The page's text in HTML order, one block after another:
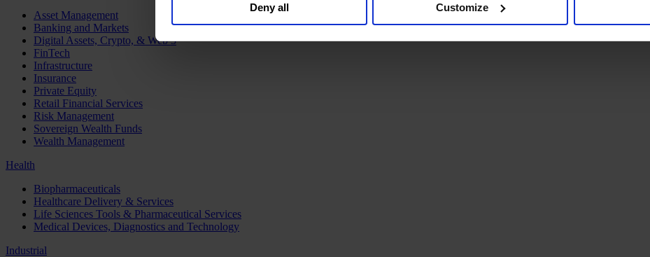
Deny all Customize
Asset Management
Banking and Markets
Digital Assets, Crypto, & Web 3
FinTech
Infrastructure
Insurance
Private Equity
Retail Financial Services
Risk Management
Sovereign Wealth Funds
Wealth Management
Health
Biopharmaceuticals
Healthcare Delivery & Services
Life Sciences Tools & Pharmaceutical Services
Medical Devices, Diagnostics and Technology
Industrial